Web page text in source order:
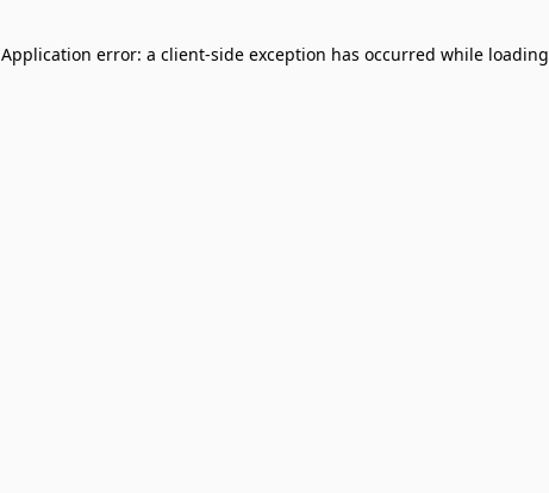
Application error: a client-side exception has occurred while loading